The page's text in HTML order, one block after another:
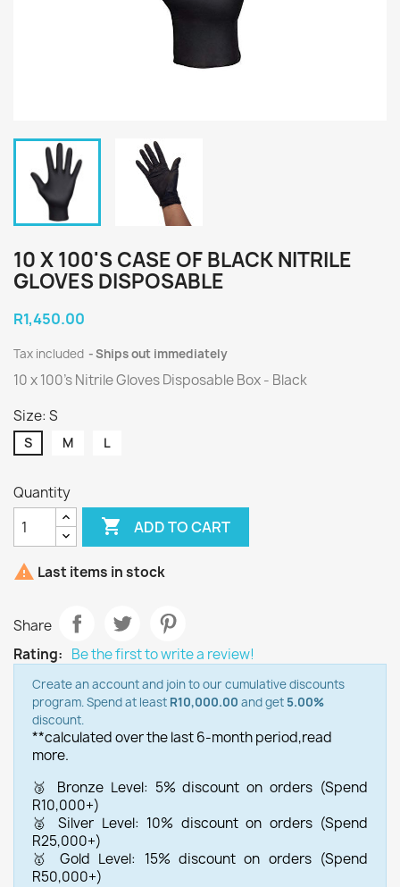
10 X 100'S CASE OF BLACK NITRILE
GLOVES DISPOSABLE
R1,450.00
Tax included Ships out immediately
10 x 100's Nitrile Gloves Disposable Box - Black
Size: S
S M L
Quantity
 ADD TO CART
 Last items in stock
Share
Rating: Be the first to write a review!
Create an account and join to our cumulative discounts
program. Spend at least R10,000.00 and get 5.00%
discount.
**calculated over the last 6-month period,read
more.
🥉 Bronze Level: 5% discount on orders (Spend
R10,000+)
🥈 Silver Level: 10% discount on orders (Spend
R25,000+)
🥇 Gold Level: 15% discount on orders (Spend
R50,000+)